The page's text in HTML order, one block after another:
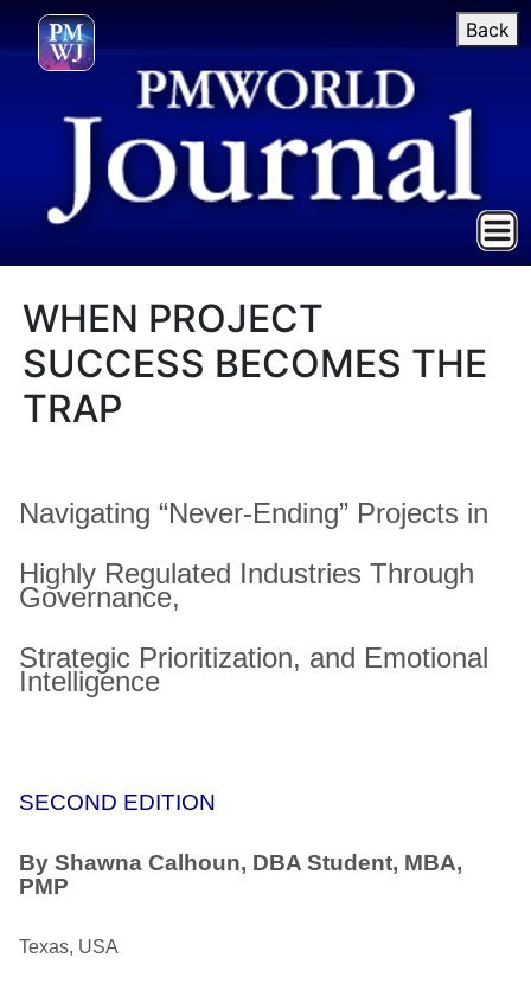
Back
WHEN PROJECT
SUCCESS BECOMES THE
TRAP
Navigating “Never-Ending” Projects in
Highly Regulated Industries Through
Governance,
Strategic Prioritization, and Emotional
Intelligence
SECOND EDITION
By Shawna Calhoun, DBA Student, MBA,
PMP
Texas, USA